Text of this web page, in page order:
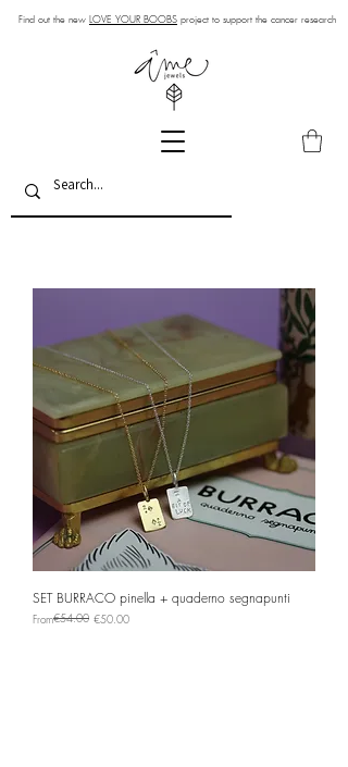
Find out the new LOVE YOUR BOOBS project to support the cancer research
SET BURRACO pinella + quaderno segnapunti
From
Regular Price
€54.00 €50.00
Sale Price